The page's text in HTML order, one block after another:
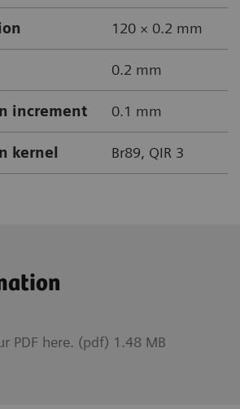
120 × 0.2 mm
0.2 mm
increment 0.1 mm
kernel Br89, QIR 3
PDF here. (pdf) 1.48 MB